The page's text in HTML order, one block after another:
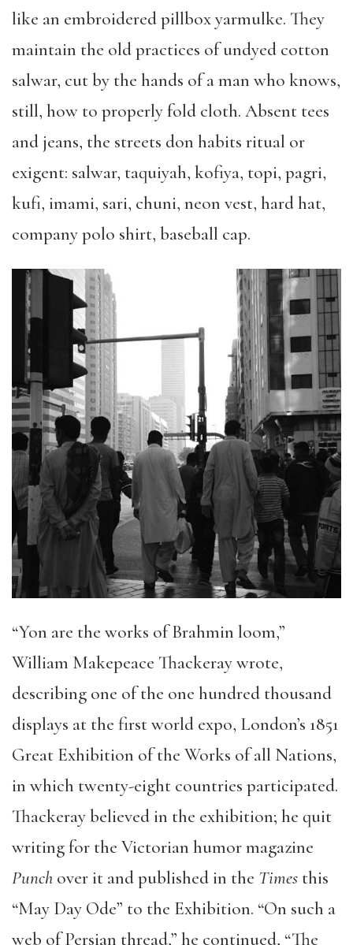
like an embroidered pillbox yarmulke. They
maintain the old practices of undyed cotton
salwar, cut by the hands of a man who knows,
still, how to properly fold cloth. Absent tees
and jeans, the streets don habits ritual or
exigent: salwar, taquiyah, kofiya, topi, pagri,
kufi, imami, sari, chuni, neon vest, hard hat,
company polo shirt, baseball cap.
“Yon are the works of Brahmin loom,”
William Makepeace Thackeray wrote,
describing one of the one hundred thousand
displays at the first world expo, London’s 1851
Great Exhibition of the Works of all Nations,
in which twenty-eight countries participated.
Thackeray believed in the exhibition; he quit
writing for the Victorian humor magazine
Punch over it and published in the Times this
“May Day Ode” to the Exhibition. “On such a
web of Persian thread,” he continued, “The